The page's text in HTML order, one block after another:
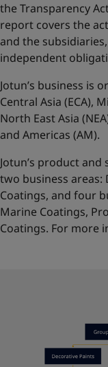
the Transparency
report covers the
and the
independent
Jotun’s business is
Central Asia (ECA),
North East Asia
and Americas (AM).
Jotun’s product
two business areas:
Coatings, and four
Marine Coatings,
Coatings. For more